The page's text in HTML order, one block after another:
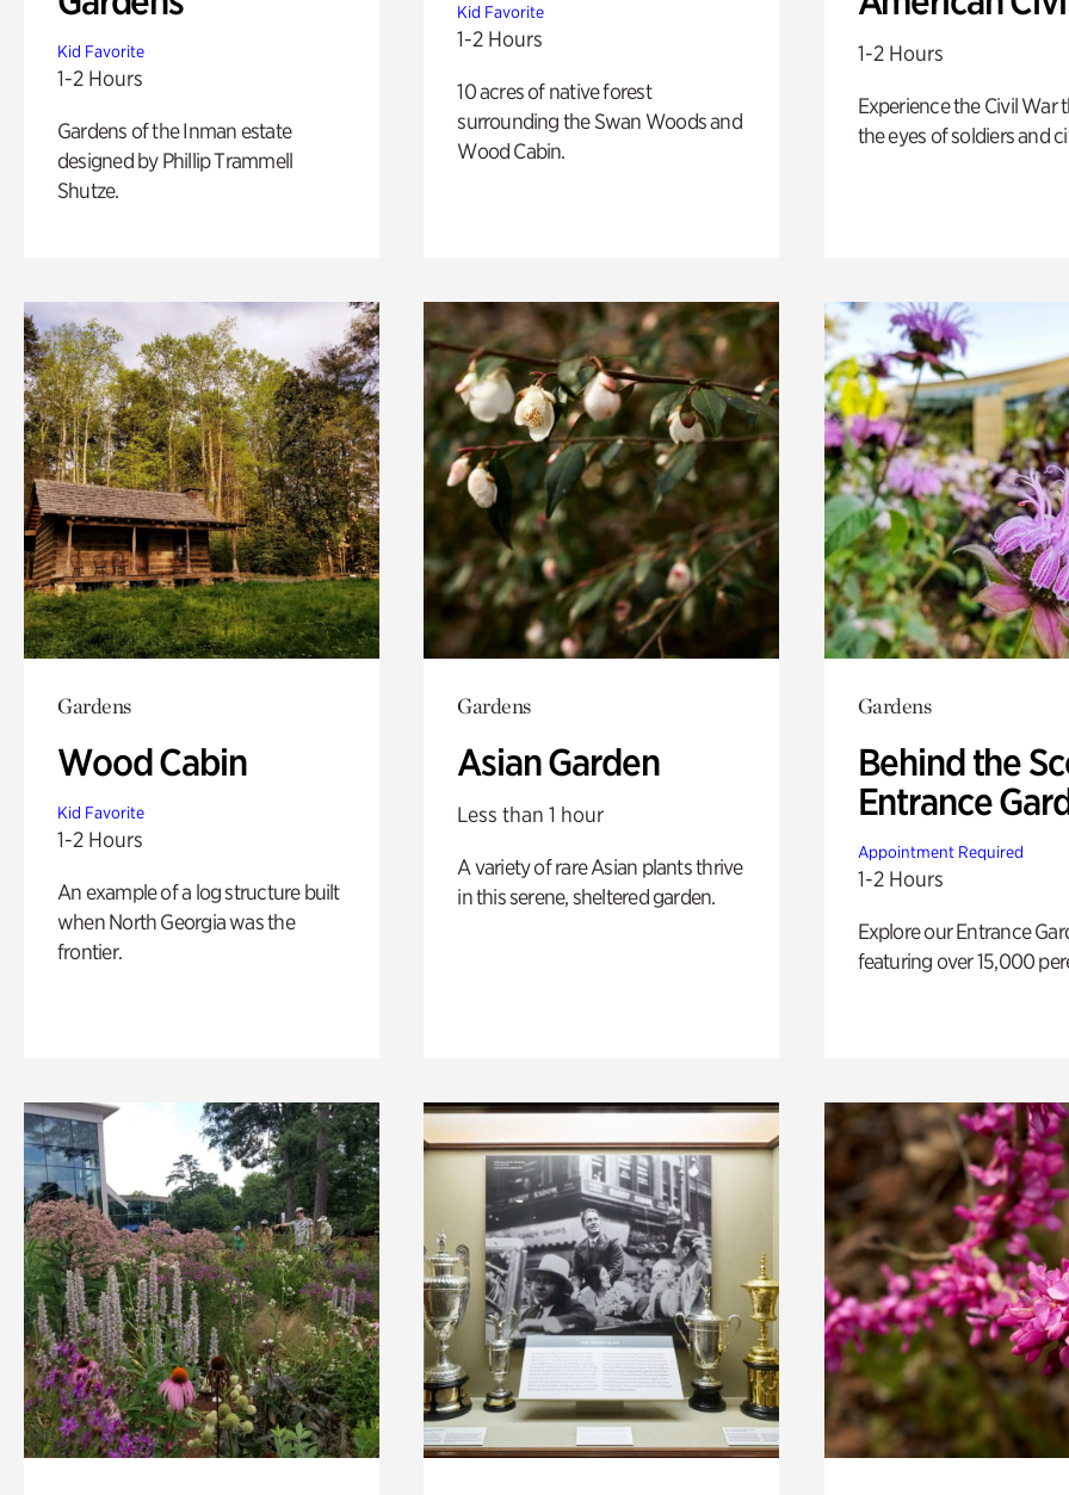
Kid Favorite
1-2 Hours
Gardens of the Inman estate
designed by Phillip Trammell
Shutze.
Kid Favorite
1-2 Hours
10 acres of native forest
surrounding the Swan Woods and
Wood Cabin.
1-2 Hours
Experience the Civil War
the eyes of soldiers and
Gardens
Wood Cabin
Kid Favorite
1-2 Hours
An example of a log structure built
when North Georgia was the
frontier.
Gardens
Asian Garden
Less than 1 hour
A variety of rare Asian plants thrive
in this serene, sheltered garden.
Gardens
Behind the
Entrance
Appointment Required
1-2 Hours
Explore our Entrance
featuring over 15,000